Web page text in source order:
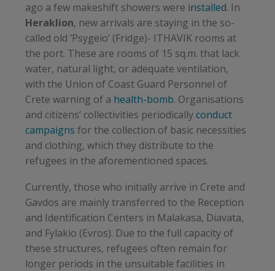
ago a few makeshift showers were installed. In
Heraklion, new arrivals are staying in the so-
called old ‘Psygeio’ (Fridge)- ITHAVIK rooms at
the port. These are rooms of 15 sq.m. that lack
water, natural light, or adequate ventilation,
with the Union of Coast Guard Personnel of
Crete warning of a health-bomb. Organisations
and citizens’ collectivities periodicallyconduct
campaigns for the collection of basic necessities
and clothing, which they distribute to the
refugees in the aforementioned spaces.
Currently, those who initially arrive in Crete and
Gavdos are mainly transferred to the Reception
and Identification Centers in Malakasa, Diavata,
and Fylakio (Evros). Due to the full capacity of
these structures, refugees often remain for
longer periods in the unsuitable facilities in